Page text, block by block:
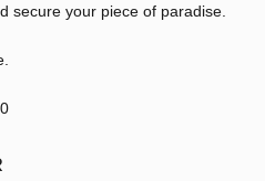
secure your piece of paradise.